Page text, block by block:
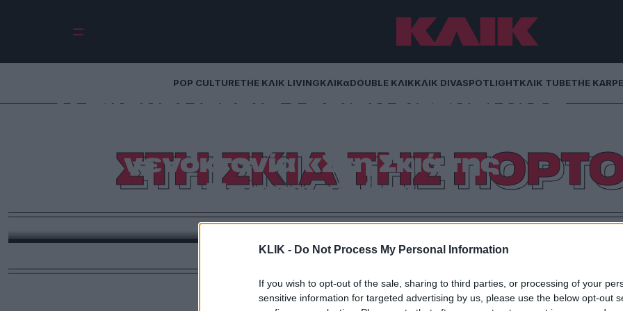
KLIK - Do Not Process My Personal Information
If you wish to opt-out of the sale, sharing to third parties, or processing of your
sensitive information for targeted advertising by us, please use the below opt-out
POP CULTURETHE ΚΛΙΚ LIVINGΚΛΙΚαDOUBLE ΚΛΙΚΚΛΙΚ DIVASPOTLIGHTΚΛΙΚ TUBETHE
ΣΤΗ ΣΚΙΑ ΤΗΣ
Η σκηνοθέτρια Σεριέν Νταμπί μιλά
γενοκτονία «Στη Σκιά της
Πορτοκαλιάς»
Το βραβευμένο κοινωνικό δράμα της δημιουργού σκιαγραφεί τις δεκαετίες καταπίεσης στη Λωρίδα της
Γάζας μέσα από ένα σπαρακτικό οικογενειακό ψυχογράφημα.